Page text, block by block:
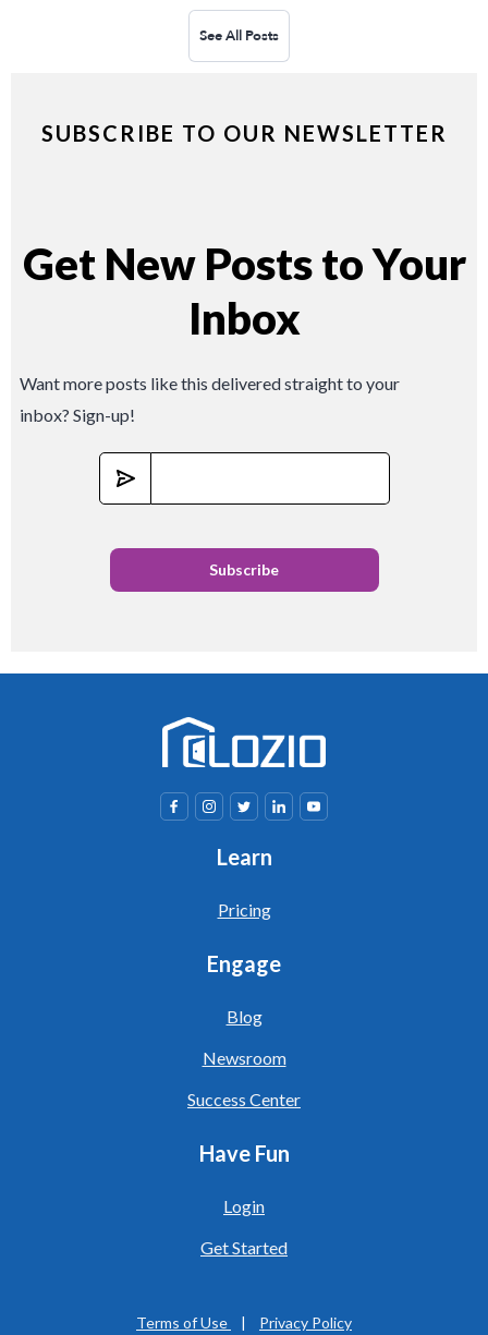
See All Posts
SUBSCRIBE TO OUR NEWSLETTER
Get New Posts to Your
Inbox
Want more posts like this delivered straight to your
inbox? Sign-up!
Learn
Pricing
Engage
Blog
Newsroom
Success Center
Have Fun
Login
Get Started
Terms of Use | Privacy Policy